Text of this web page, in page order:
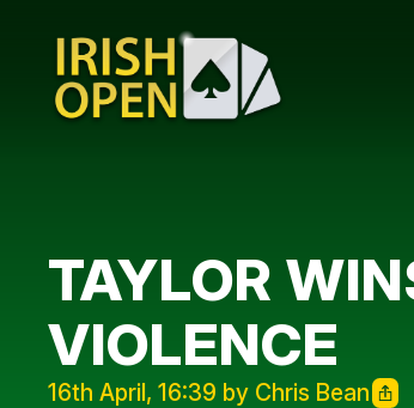
TAYLOR
VIOLENCE
16th April, 16:39 by Chris Bean